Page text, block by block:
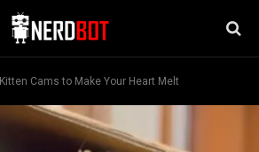
Kitten Cams to Make Your Heart Melt